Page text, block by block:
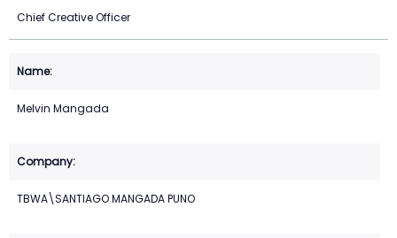
Chief Creative Officer
Melvin Mangada
TBWA\SANTIAGO MANGADA PUNO